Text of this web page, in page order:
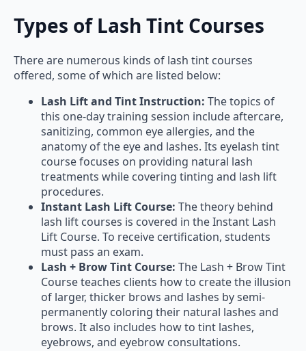
Types of Lash Tint Courses
There are numerous kinds of lash tint courses
offered, some of which are listed below:
Lash Lift and Tint Instruction: The topics of
this one-day training session include aftercare,
sanitizing, common eye allergies, and the
anatomy of the eye and lashes. Its eyelash tint
course focuses on providing natural lash
treatments while covering tinting and lash lift
procedures.
Instant Lash Lift Course: The theory behind
lash lift courses is covered in the Instant Lash
Lift Course. To receive certification, students
must pass an exam.
Lash + Brow Tint Course: The Lash + Brow Tint
Course teaches clients how to create the illusion
of larger, thicker brows and lashes by semi-
permanently coloring their natural lashes and
brows. It also includes how to tint lashes,
eyebrows, and eyebrow consultations.